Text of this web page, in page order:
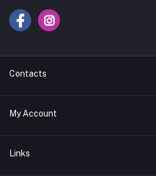
Contacts
Address
My Account
Login
Links